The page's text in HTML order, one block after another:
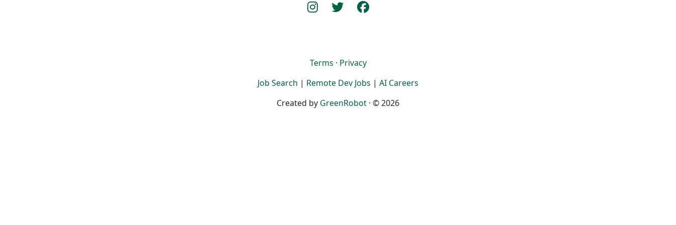
Terms · Privacy
Job Search | Remote Dev Jobs | AI Careers
Created by GreenRobot · © 2026